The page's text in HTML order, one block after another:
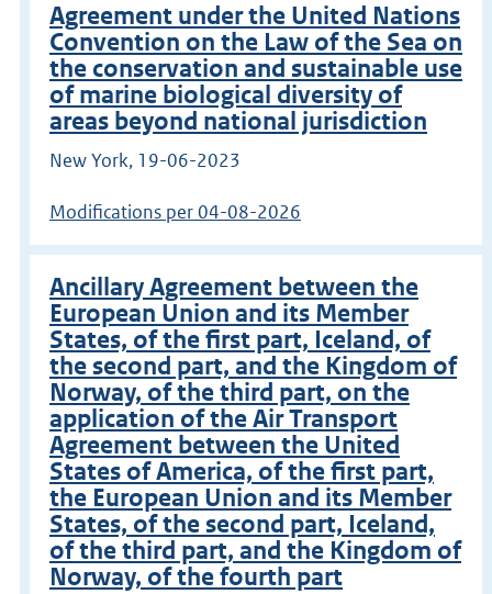
Agreement under the United Nations
Convention on the Law of the Sea on
the conservation and sustainable use
of marine biological diversity of
areas beyond national jurisdiction
New York, 19-06-2023
Modifications per 04-08-2026
Ancillary Agreement between the
European Union and its Member
States, of the first part, Iceland, of
the second part, and the Kingdom of
Norway, of the third part, on the
application of the Air Transport
Agreement between the United
States of America, of the first part,
the European Union and its Member
States, of the second part, Iceland,
of the third part, and the Kingdom of
Norway, of the fourth part